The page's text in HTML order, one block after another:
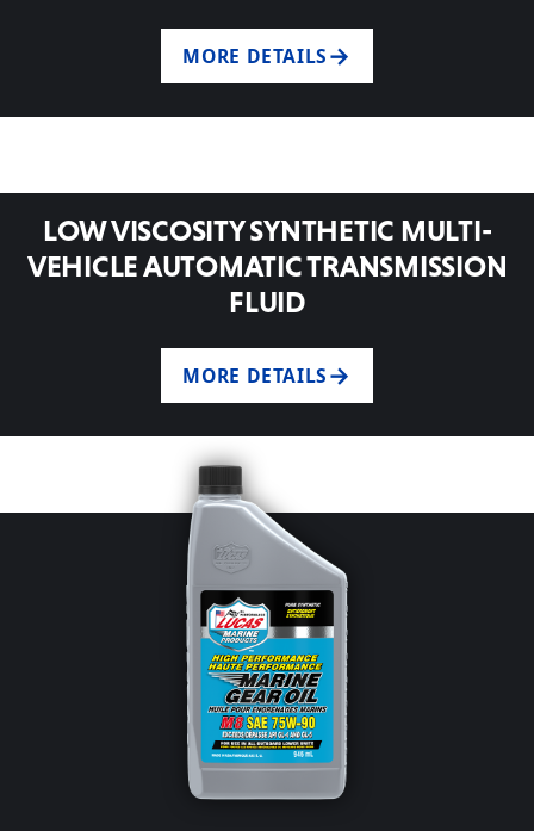
MORE DETAILS
LOW VISCOSITY SYNTHETIC MULTI-
VEHICLE AUTOMATIC TRANSMISSION
FLUID
MORE DETAILS